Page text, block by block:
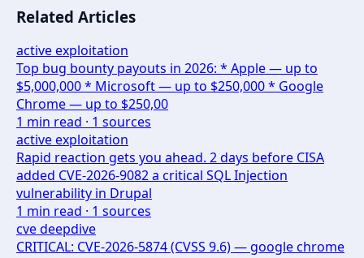
Related Articles
active exploitation
Top bug bounty payouts in 2026: * Apple — up to
$5,000,000 * Microsoft — up to $250,000 * Google
Chrome — up to $250,00
1 min read · 1 sources
active exploitation
Rapid reaction gets you ahead. 2 days before CISA
added CVE-2026-9082 a critical SQL Injection
vulnerability in Drupal
1 min read · 1 sources
cve deepdive
CRITICAL: CVE-2026-5874 (CVSS 9.6) — google chrome